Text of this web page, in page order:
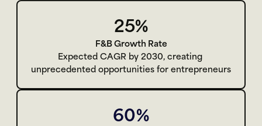
25%
F&B Growth Rate
Expected CAGR by 2030, creating
unprecedented opportunities for entrepreneurs
60%